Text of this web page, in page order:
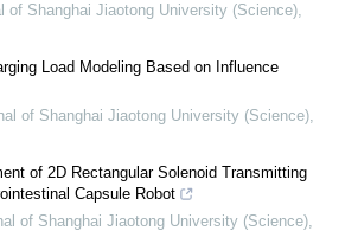
of Shanghai Jiaotong University (Science),
Load Modeling Based on Influence
of Shanghai Jiaotong University (Science),
of 2D Rectangular Solenoid Transmitting
Capsule Robot
of Shanghai Jiaotong University (Science),